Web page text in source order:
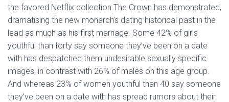
the favored Netflix collection The Crown has demonstrated,
dramatising the new monarch’s dating historical past in the
lead as much as his first marriage. Some 42% of girls
youthful than forty say someone they’ve been on a date
with has despatched them undesirable sexually specific
images, in contrast with 26% of males on this age group.
And whereas 23% of women youthful than 40 say someone
they’ve been on a date with has spread rumors about their